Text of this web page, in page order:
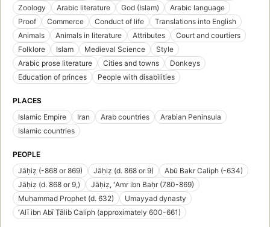
Zoology
Arabic literature God (Islam)
Arabic language
Proof
Commerce Conduct of life
Translations into English
Animals
Animals in literature Attributes
Court and courtiers
Folklore
Islam Medieval Science
Style
Arabic prose literature
Cities and towns
Donkeys
Education of princes
People with disabilities
PLACES
Islamic Empire
Iran Arab countries
Arabian Peninsula
Islamic countries
PEOPLE
Jāḥiẓ (-868 or 869)
Jāḥiẓ (d. 868 or 9)
Abū Bakr Caliph (-634)
Jāḥiẓ (d. 868 or 9,)
Jāḥiẓ, ʻAmr ibn Baḥr (780-869)
Muḥammad Prophet (d. 632)
Umayyad dynasty
ʻAlī ibn Abī Ṭālib Caliph (approximately 600-661)